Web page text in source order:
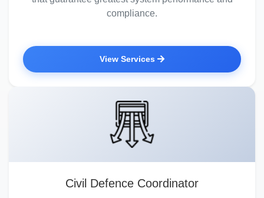
compliance.
View Services
Civil Defence Coordinator